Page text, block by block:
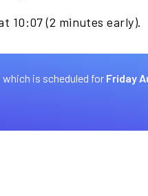
10:07 (2 minutes early).
is scheduled for Friday